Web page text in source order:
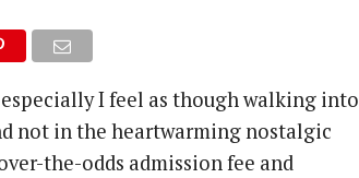
especially I feel as though walking into
not in the heartwarming nostalgic
the-odds admission fee and